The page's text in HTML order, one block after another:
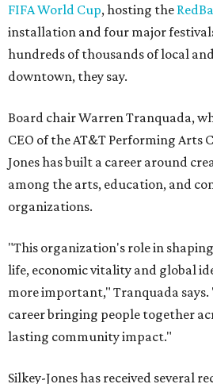
FIFA World Cup, hosting the
installation and four major
hundreds of thousands of local
downtown, they say.
Board chair Warren Tranquada,
CEO of the AT&T Performing Arts
Jones has built a career around
among the arts, education, and
organizations.
"This organization's role in
life, economic vitality and global
more important," Tranquada says.
career bringing people together
lasting community impact."
Silkey-Jones has received several